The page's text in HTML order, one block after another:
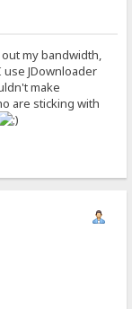
my bandwidth,
JDownloader
make
are sticking with